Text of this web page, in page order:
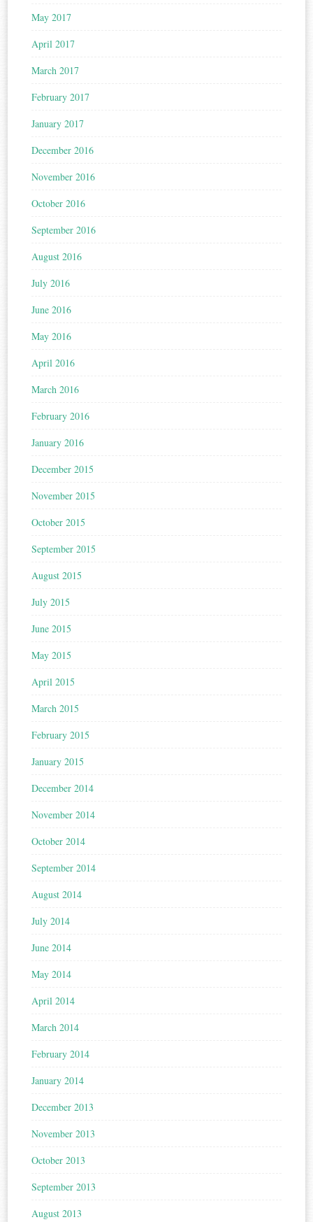
May 2017
April 2017
March 2017
February 2017
January 2017
December 2016
November 2016
October 2016
September 2016
August 2016
July 2016
June 2016
May 2016
April 2016
March 2016
February 2016
January 2016
December 2015
November 2015
October 2015
September 2015
August 2015
July 2015
June 2015
May 2015
April 2015
March 2015
February 2015
January 2015
December 2014
November 2014
October 2014
September 2014
August 2014
July 2014
June 2014
May 2014
April 2014
March 2014
February 2014
January 2014
December 2013
November 2013
October 2013
September 2013
August 2013